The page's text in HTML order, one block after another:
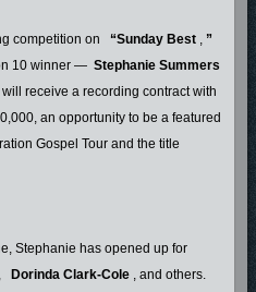
competition on “Sunday Best , ”
10 winner — Stephanie Summers
receive a recording contract with
an opportunity to be a featured
Gospel Tour and the title
Stephanie has opened up for
, Dorinda Clark-Cole , and others.